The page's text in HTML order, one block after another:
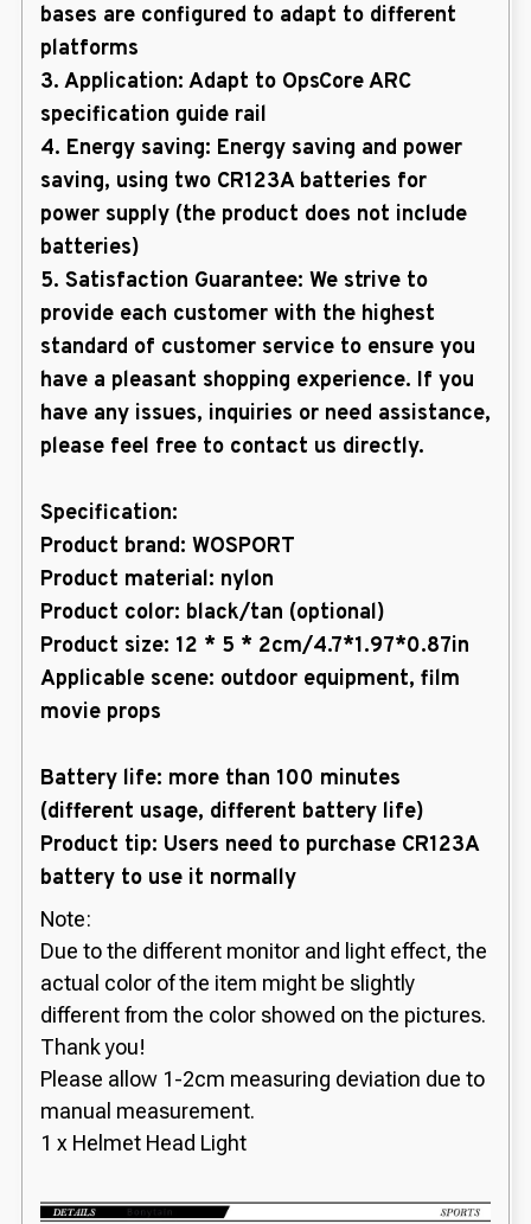
bases are configured to adapt to different
platforms
3. Application: Adapt to OpsCore ARC
specification guide rail
4. Energy saving: Energy saving and power
saving, using two CR123A batteries for
power supply (the product does not include
batteries)
5. Satisfaction Guarantee: We strive to
provide each customer with the highest
standard of customer service to ensure you
have a pleasant shopping experience. If you
have any issues, inquiries or need assistance,
please feel free to contact us directly.
Specification:
Product brand: WOSPORT
Product material: nylon
Product color: black/tan (optional)
Product size: 12 * 5 * 2cm/4.7*1.97*0.87in
Applicable scene: outdoor equipment, film
movie props
Battery life: more than 100 minutes
(different usage, different battery life)
Product tip: Users need to purchase CR123A
battery to use it normally
Note:
Due to the different monitor and light effect, the
actual color of the item might be slightly
different from the color showed on the pictures.
Thank you!
Please allow 1-2cm measuring deviation due to
manual measurement.
1 x Helmet Head Light